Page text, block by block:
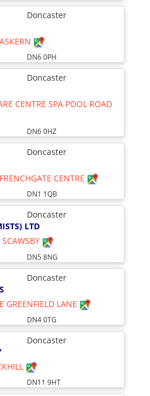
Doncaster
DN6 0PH
Doncaster
CENTRE SPA POOL ROAD
DN6 0HZ
Doncaster
CENTRE
DN1 1QB
Doncaster
LTD
DN5 8NG
Doncaster
GREENFIELD LANE
DN4 0TG
Doncaster
DN11 9HT